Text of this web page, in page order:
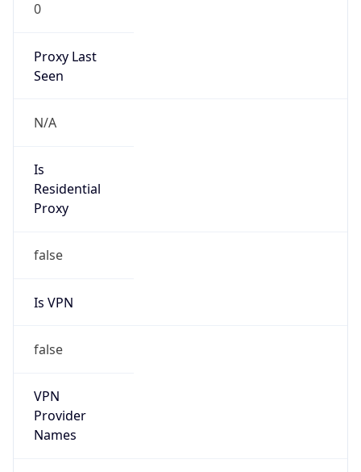
0
Proxy Last
Seen
N/A
Is
Residential
Proxy
false
Is VPN
false
VPN
Provider
Names